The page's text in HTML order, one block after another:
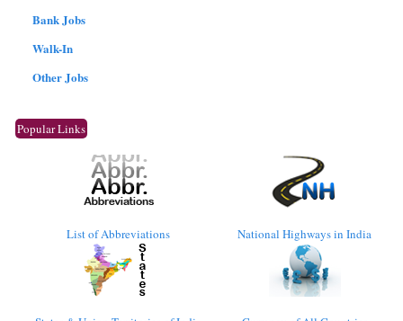
Bank Jobs
Walk-In
Other Jobs
Popular Links
List of Abbreviations National Highways in India